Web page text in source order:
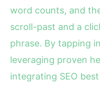
word counts, and
scroll-past and a
phrase. By tapping
leveraging proven
integrating SEO